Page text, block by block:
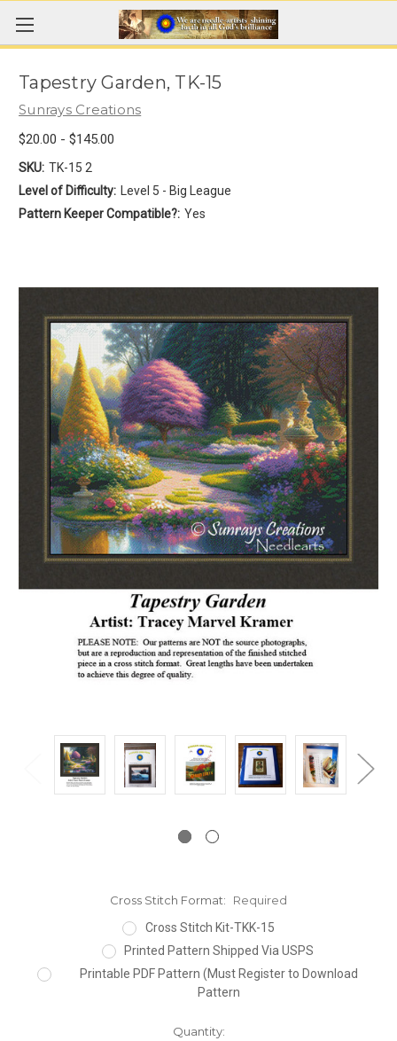
Tapestry Garden, TK-15
Sunrays Creations
$20.00 - $145.00
SKU: TK-15 2
Level of Difficulty:
Level 5 - Big League
Pattern Keeper Compatible?: Yes
Cross Stitch Format:
Required
Cross Stitch Kit-TKK-15
Printed Pattern Shipped Via USPS
Printable PDF Pattern (Must Register to Download
Pattern
Quantity: